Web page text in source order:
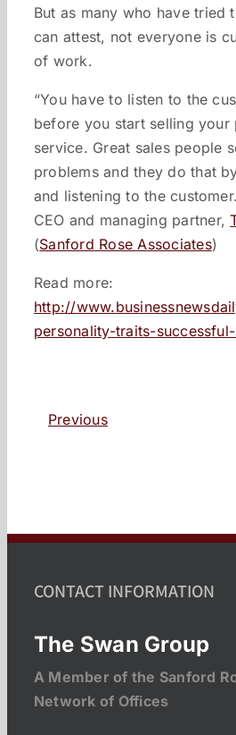
But as many who have tried
can attest, not everyone is
of work.
“You have to listen to the
before you start selling your
service. Great sales people
problems and they do that
and listening to the
CEO and managing partner,
(Sanford Rose Associates)
Read more:
http://
personality-traits-
Previous
CONTACT INFORMATION
The Swan Group
A Member of the Sanford
Network of Offices